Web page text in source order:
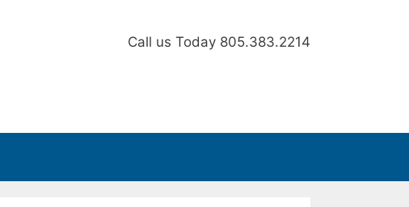
Call us Today 805.383.2214